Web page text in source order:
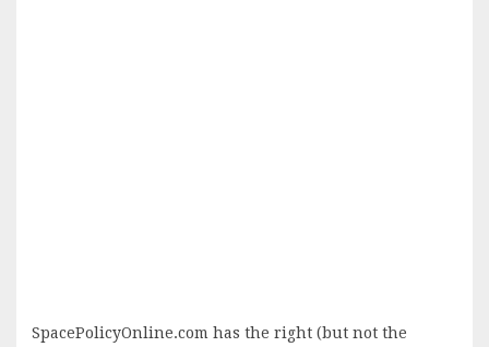
SpacePolicyOnline.com has the right (but not the